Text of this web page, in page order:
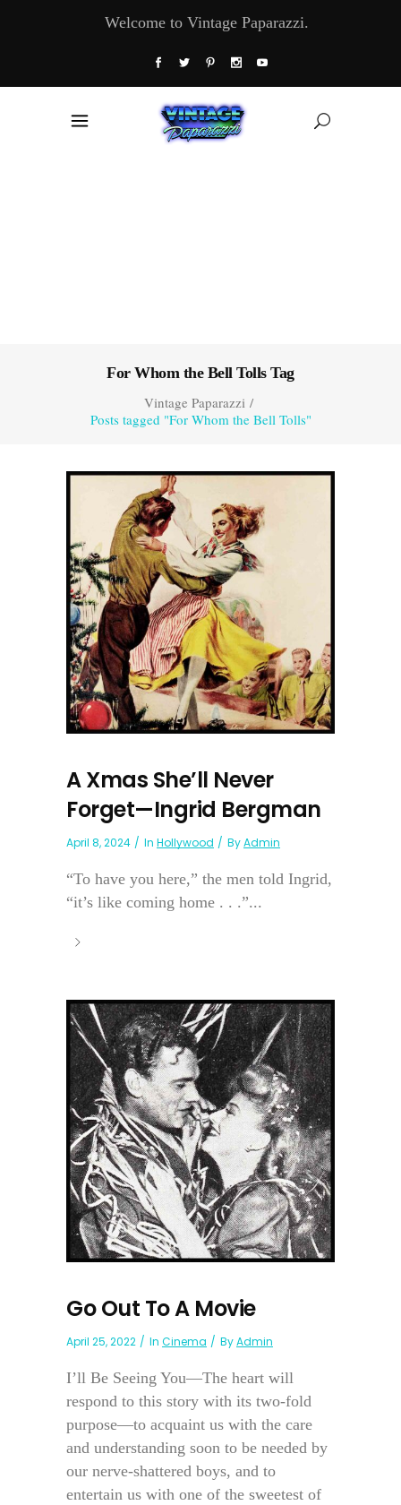
Welcome to Vintage Paparazzi.
For Whom the Bell Tolls Tag
Vintage Paparazzi/
Posts tagged "For Whom the Bell Tolls"
A Xmas She’ll Never
Forget—Ingrid Bergman
April 8, 2024 In Hollywood ByAdmin
“To have you here,” the men told Ingrid,
“it’s like coming home . . .”...
Go Out To A Movie
April 25, 2022 In Cinema ByAdmin
I’ll Be Seeing You—The heart will
respond to this story with its two-fold
purpose—to acquaint us with the care
and understanding soon to be needed by
our nerve-shattered boys, and to
entertain us with one of the sweetest of